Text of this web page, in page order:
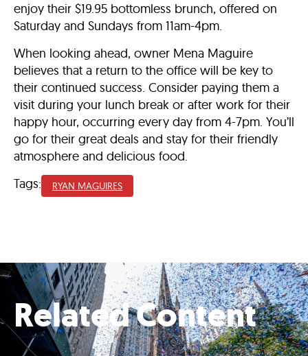
enjoy their $19.95 bottomless brunch, offered on
Saturday and Sundays from 11am-4pm.
When looking ahead, owner Mena Maguire
believes that a return to the office will be key to
their continued success. Consider paying them a
visit during your lunch break or after work for their
happy hour, occurring every day from 4-7pm. You’ll
go for their great deals and stay for their friendly
atmosphere and delicious food.
Tags:
RYAN MAGUIRES
Related Content